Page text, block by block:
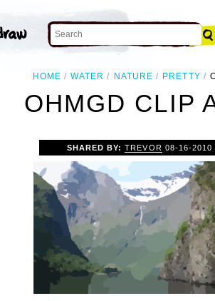
HOME WATER NATURE PRETTY
OHMGD CLIP
SHARED BY:TREVOR 08-16-2010